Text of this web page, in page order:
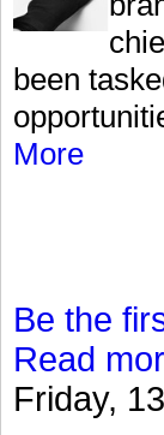
been
More
Be the
Read
Friday,